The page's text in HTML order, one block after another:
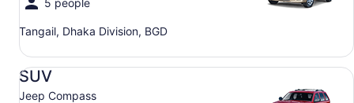
5 people
Tangail, Dhaka Division, BGD
SUV
Jeep Compass
SUV Jeep Compass